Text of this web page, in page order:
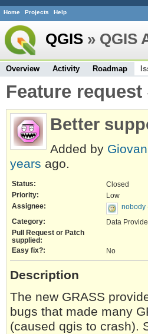
Home Projects Help
QGIS » QGIS
Overview Activity Roadmap
Feature request
Better
Added by
years ago.
Status:
Closed
Priority:
Low
Assignee:
nobody
Category:
Data
Pull Request or Patch
supplied:
Easy fix?: No
Description
The new GRASS
bugs that made many
(caused qgis to crash).